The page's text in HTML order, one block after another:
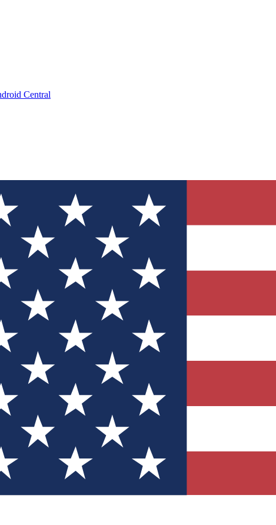
Central